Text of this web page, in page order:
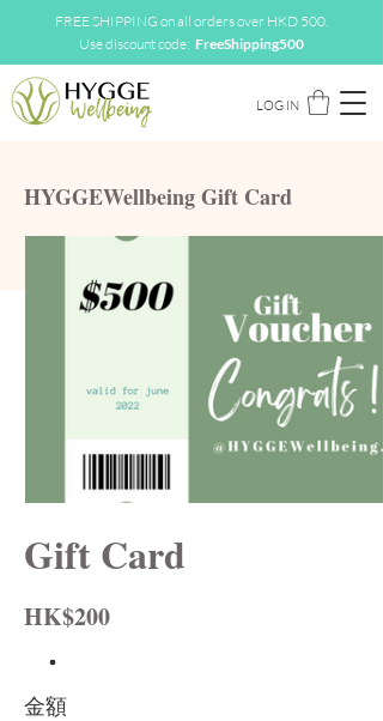
FREE SHIPPING on all orders over HKD 500.
Use discount code: FreeShipping500
LOG IN
HYGGEWellbeing Gift Card
Gift Card
HK$200
金額